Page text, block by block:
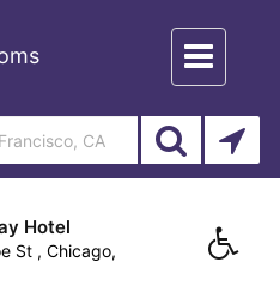
Toggle
navigation
Hotel
St , Chicago,